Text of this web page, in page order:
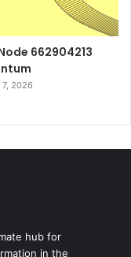
662904213
7, 2026
hub for
in the